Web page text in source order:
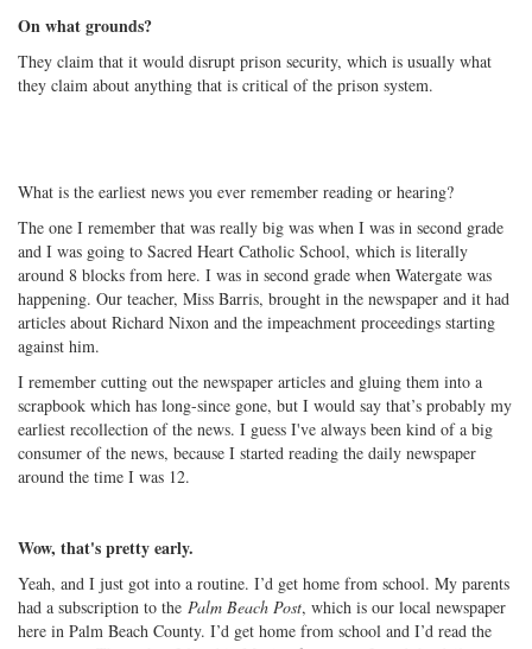
On what grounds?
They claim that it would disrupt prison security, which is usually what
they claim about anything that is critical of the prison system.
What is the earliest news you ever remember reading or hearing?
The one I remember that was really big was when I was in second grade
and I was going to Sacred Heart Catholic School, which is literally
around 8 blocks from here. I was in second grade when Watergate was
happening. Our teacher, Miss Barris, brought in the newspaper and it had
articles about Richard Nixon and the impeachment proceedings starting
against him.
I remember cutting out the newspaper articles and gluing them into a
scrapbook which has long-since gone, but I would say that’s probably my
earliest recollection of the news. I guess I've always been kind of a big
consumer of the news, because I started reading the daily newspaper
around the time I was 12.
Wow, that's pretty early.
Yeah, and I just got into a routine. I’d get home from school. My parents
had a subscription to the Palm Beach Post, which is our local newspaper
here in Palm Beach County. I’d get home from school and I’d read the